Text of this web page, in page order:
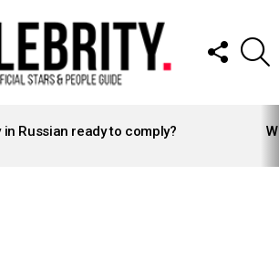
FOLLOW
US
Russian ready to comply?